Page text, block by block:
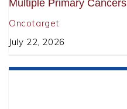
Multiple Primary Cancers
Oncotarget
July 22, 2026